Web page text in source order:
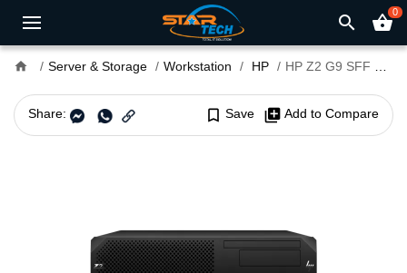
search shopping_basket0
home Server & Storage Workstation HP HP Z2 G9 SFF Core i7 14th Gen Workstation
Share: bookmark_border Save library_add Add to Compare